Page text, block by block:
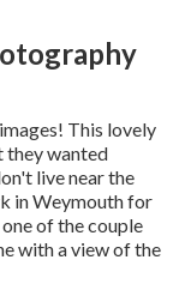
This lovely
they wanted
live near the
in Weymouth for
of the couple
with a view of the